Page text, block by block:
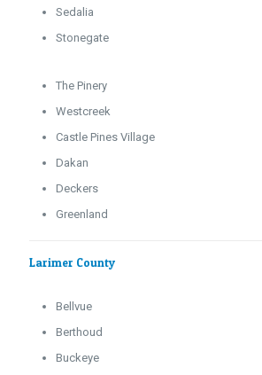
Sedalia
Stonegate
The Pinery
Westcreek
Castle Pines Village
Dakan
Deckers
Greenland
Larimer County
Bellvue
Berthoud
Buckeye